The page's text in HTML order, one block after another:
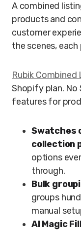
A combined
products and
customer
the scenes,
Rubik Combined
Shopify plan. No
features for
Swatches
collection
options
through.
Bulk
groups
manual
AI Magic